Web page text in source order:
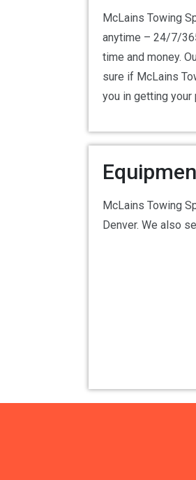
McLains Towing
anytime – 24/7/
time and money.
sure if McLains
you in getting your
McLains Towing
Denver. We also